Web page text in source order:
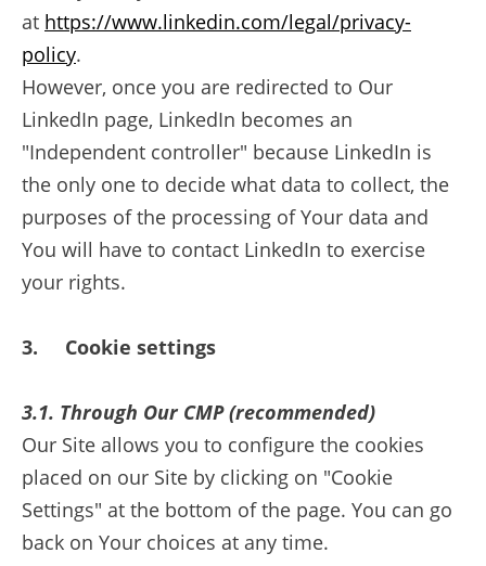
at https://www.linkedin.com/legal/privacy-
policy.
However, once you are redirected to Our
LinkedIn page, LinkedIn becomes an
"Independent controller" because LinkedIn is
the only one to decide what data to collect, the
purposes of the processing of Your data and
You will have to contact LinkedIn to exercise
your rights.
3. Cookie settings
3.1. Through Our CMP (recommended)
Our Site allows you to configure the cookies
placed on our Site by clicking on "Cookie
Settings" at the bottom of the page. You can go
back on Your choices at any time.